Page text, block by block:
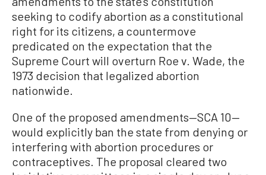
seeking to codify abortion as a constitutional
right for its citizens, a countermove
predicated on the expectation that the
Supreme Court will overturn Roe v. Wade, the
1973 decision that legalized abortion
nationwide.
One of the proposed amendments—SCA 10—
would explicitly ban the state from denying or
interfering with abortion procedures or
contraceptives. The proposal cleared two